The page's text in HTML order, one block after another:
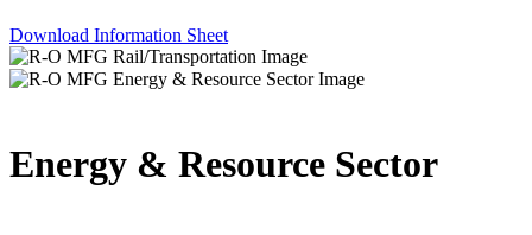
Download Information Sheet
Energy & Resource Sector